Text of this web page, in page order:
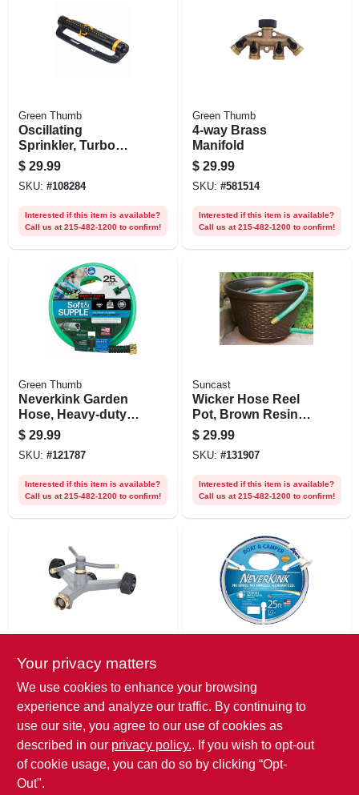
Green Thumb
Oscillating
Sprinkler, Turbo
Motor, 4,500 Sq. Ft.
Coverage
$ 29.99
SKU: #108284
Interested if this item is available?
Call us at 215-482-1200 to confirm!
Green Thumb
4-way Brass
Manifold
$ 29.99
SKU: #581514
Interested if this item is available?
Call us at 215-482-1200 to confirm!
Green Thumb
Neverkink Garden
Hose, Heavy-duty,
5/8 In. X 25 Ft.
$ 29.99
SKU: #121787
Interested if this item is available?
Call us at 215-482-1200 to confirm!
Suncast
Wicker Hose Reel
Pot, Brown Resin,
100 Ft.
$ 29.99
SKU: #131907
Interested if this item is available?
Call us at 215-482-1200 to confirm!
3-arm Rotary
Sprinkler, Metal,
1,386 Sq. Ft.
Coverage
$ 27.99
SKU:# 108942
Interested if this item is available?
Call us at 215-482-1200 to confirm!
Neverkink Hose,
Drinking Water
Safe, 1/2 In. X 25 Ft.
$ 27.99
SKU: #528422
Interested if this item is available?
Call us at 215-482-1200 to confirm!
Your privacy matters
We use cookies to enhance your browsing
experience and analyze our traffic. By continuing to
use our site, you agree to our use of cookies as
described in our privacy policy.. If you wish to opt-out
of cookie usage, you can do so by clicking “Opt-
Out".